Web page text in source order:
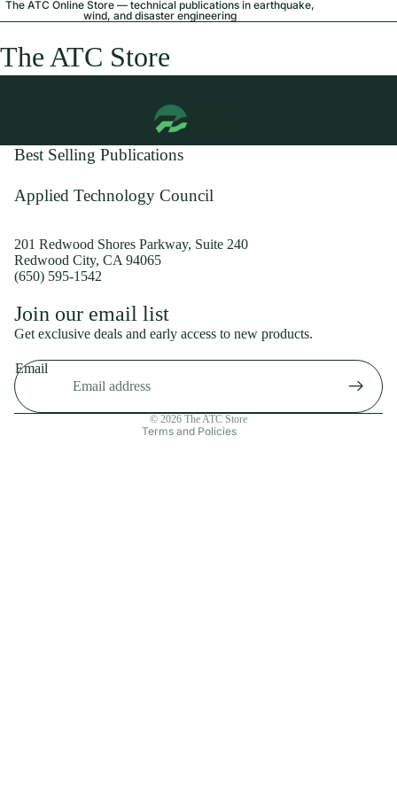
The ATC Online Store — technical publications in earthquake,
wind, and disaster engineering
The ATC Store
Best Selling Publications
Applied Technology Council
201 Redwood Shores Parkway, Suite 240
Redwood City, CA 94065
(650) 595-1542
Join our email list
Get exclusive deals and early access to new products.
Email
© 2026 The ATC Store
Terms and Policies
Shipping policy